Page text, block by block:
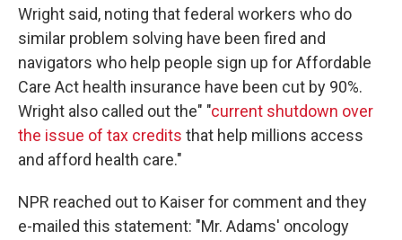
Wright said, noting that federal workers who do
similar problem solving have been fired and
navigators who help people sign up for Affordable
Care Act health insurance have been cut by 90%.
Wright also called out the" "current shutdown over
the issue of tax credits that help millions access
and afford health care."
NPR reached out to Kaiser for comment and they
e-mailed this statement: "Mr. Adams' oncology